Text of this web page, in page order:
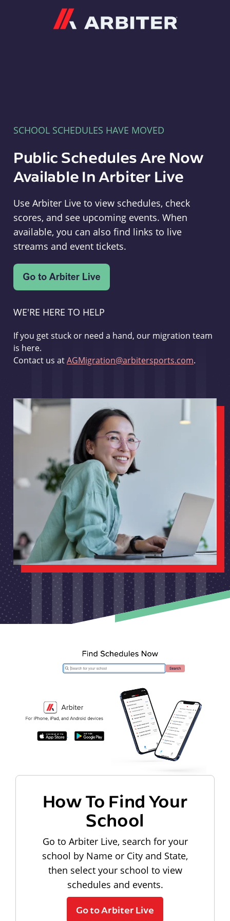
SCHOOL SCHEDULES HAVE MOVED
Public Schedules Are Now
Available In Arbiter Live
Use Arbiter Live to view schedules, check
scores, and see upcoming events. When
available, you can also find links to live
streams and event tickets.
WE'RE HERE TO HELP
If you get stuck or need a hand, our migration team
is here.
Contact us atAGMigration@arbitersports.com.
How To Find Your
School
Go to Arbiter Live, search for your
school by Name or City and State,
then select your school to view
schedules and events.
Go to Arbiter Live